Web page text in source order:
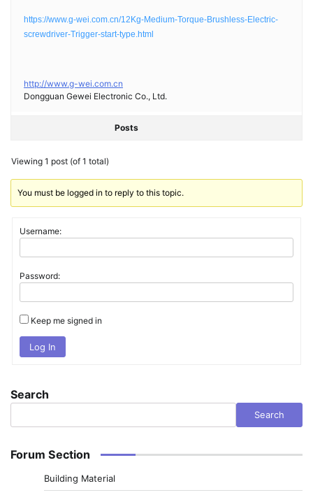
https://www.g-wei.com.cn/12Kg-Medium-Torque-Brushless-Electric-
screwdriver-Trigger-start-type.html
http://www.g-wei.com.cn
Dongguan Gewei Electronic Co., Ltd.
Posts
Viewing 1 post (of 1 total)
You must be logged in to reply to this topic.
Username:
Password:
Keep me signed in
Log In
Search
Search
Forum Section
Building Material